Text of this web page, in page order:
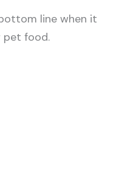
line when it
pet food.